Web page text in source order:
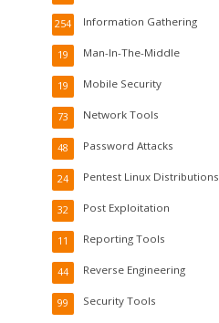
Information Gathering
254
Man-In-The-Middle
19
Mobile Security
19
Network Tools
73
Password Attacks
48
Pentest Linux Distributions
24
Post Exploitation
32
Reporting Tools
11
Reverse Engineering
44
Security Tools
99